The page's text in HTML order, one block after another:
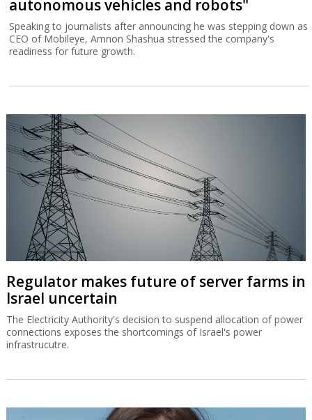
autonomous vehicles and robots"
Speaking to journalists after announcing he was stepping down as
CEO of Mobileye, Amnon Shashua stressed the company's
readiness for future growth.
Regulator makes future of server farms in
Israel uncertain
The Electricity Authority's decision to suspend allocation of power
connections exposes the shortcomings of Israel's power
infrastrucutre.